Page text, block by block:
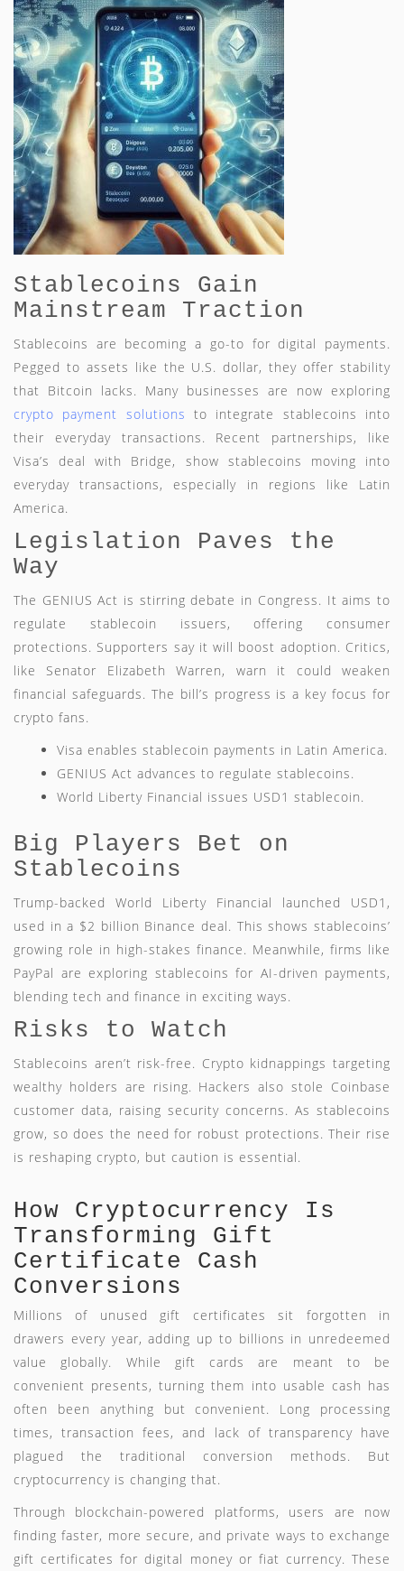
Stablecoins Gain
Mainstream Traction
Stablecoins are becoming a go-to for digital payments.
Pegged to assets like the U.S. dollar, they offer stability
that Bitcoin lacks. Many businesses are now exploring
crypto payment solutions to integrate stablecoins into
their everyday transactions. Recent partnerships, like
Visa’s deal with Bridge, show stablecoins moving into
everyday transactions, especially in regions like Latin
America.
Legislation Paves the
Way
The GENIUS Act is stirring debate in Congress. It aims to
regulate stablecoin issuers, offering consumer
protections. Supporters say it will boost adoption. Critics,
like Senator Elizabeth Warren, warn it could weaken
financial safeguards. The bill’s progress is a key focus for
crypto fans.
Visa enables stablecoin payments in Latin America.
GENIUS Act advances to regulate stablecoins.
World Liberty Financial issues USD1 stablecoin.
Big Players Bet on
Stablecoins
Trump-backed World Liberty Financial launched USD1,
used in a $2 billion Binance deal. This shows stablecoins’
growing role in high-stakes finance. Meanwhile, firms like
PayPal are exploring stablecoins for AI-driven payments,
blending tech and finance in exciting ways.
Risks to Watch
Stablecoins aren’t risk-free. Crypto kidnappings targeting
wealthy holders are rising. Hackers also stole Coinbase
customer data, raising security concerns. As stablecoins
grow, so does the need for robust protections. Their rise
is reshaping crypto, but caution is essential.
How Cryptocurrency Is
Transforming Gift
Certificate Cash
Conversions
Millions of unused gift certificates sit forgotten in
drawers every year, adding up to billions in unredeemed
value globally. While gift cards are meant to be
convenient presents, turning them into usable cash has
often been anything but convenient. Long processing
times, transaction fees, and lack of transparency have
plagued the traditional conversion methods. But
cryptocurrency is changing that.
Through blockchain-powered platforms, users are now
finding faster, more secure, and private ways to exchange
gift certificates for digital money or fiat currency. These